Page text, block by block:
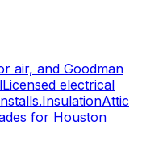
air, and Goodman
Licensed electrical
InsulationAttic
for Houston